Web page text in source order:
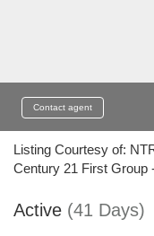
Contact agent
Listing Courtesy of:
Century 21 First
Active (41 Days)